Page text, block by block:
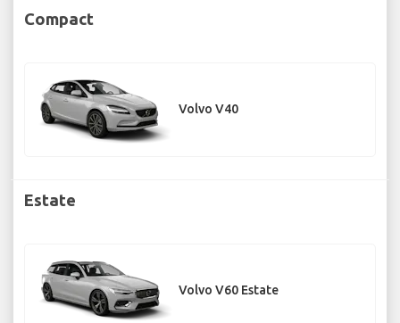
Compact
Volvo V40
Estate
Volvo V60 Estate